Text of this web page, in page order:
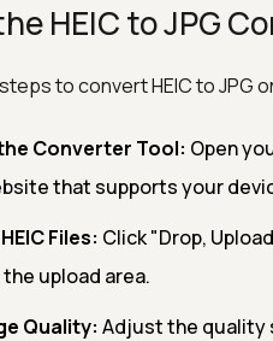
HEIC to JPG
to convert HEIC to JPG
Converter Tool: Open
that supports your
Files: Click "Drop,
upload area.
Quality: Adjust the quality